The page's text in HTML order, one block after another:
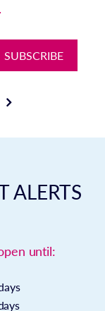
SUBSCRIBE
ALERTS
until: